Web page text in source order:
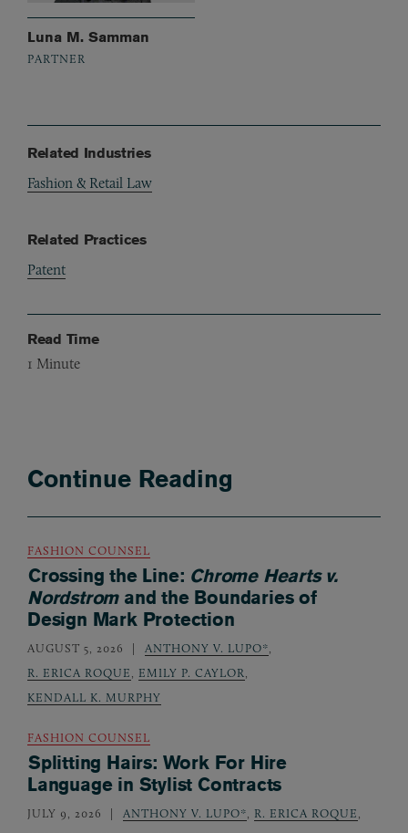
Luna M. Samman
PARTNER
Related Industries
Fashion & Retail Law
Related Practices
Patent
Read Time
1 Minute
Continue Reading
FASHION COUNSEL
Crossing the Line: Chrome Hearts v.
Nordstromand the Boundaries of
Design Mark Protection
AUGUST 5, 2026 ANTHONY V. LUPO*
R. ERICA ROQUE
EMILY P. CAYLOR
KENDALL K. MURPHY
FASHION COUNSEL
Splitting Hairs: Work For Hire
Language in Stylist Contracts
JULY 9, 2026 ANTHONY V. LUPO* R. ERICA ROQUE